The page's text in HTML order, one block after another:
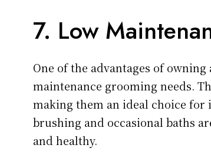
7. Low
One of the advantages of
maintenance grooming needs.
making them an ideal choice
brushing and occasional baths
and healthy.